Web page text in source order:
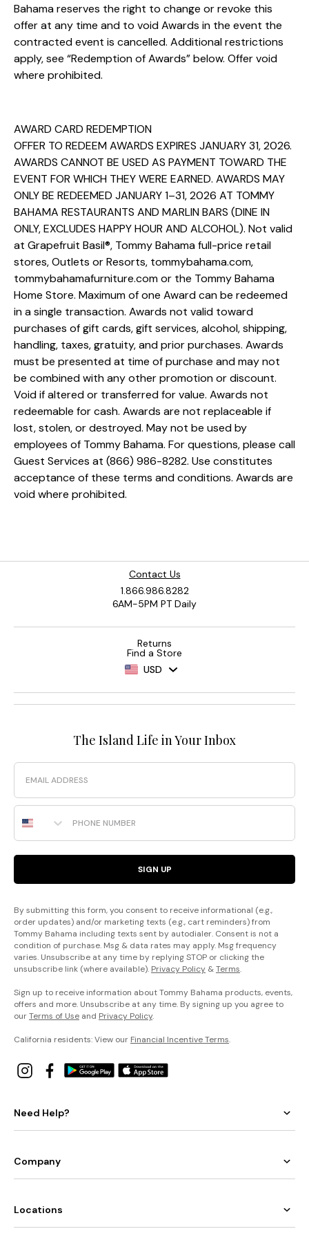
Bahama reserves the right to change or revoke this
offer at any time and to void Awards in the event the
contracted event is cancelled. Additional restrictions
apply, see “Redemption of Awards” below. Offer void
where prohibited.
AWARD CARD REDEMPTION
OFFER TO REDEEM AWARDS EXPIRES JANUARY 31, 2026.
AWARDS CANNOT BE USED AS PAYMENT TOWARD THE
EVENT FOR WHICH THEY WERE EARNED. AWARDS MAY
ONLY BE REDEEMED JANUARY 1–31, 2026 AT TOMMY
BAHAMA RESTAURANTS AND MARLIN BARS (DINE IN
ONLY, EXCLUDES HAPPY HOUR AND ALCOHOL). Not valid
at Grapefruit Basil®, Tommy Bahama full-price retail
stores, Outlets or Resorts, tommybahama.com,
tommybahamafurniture.com or the Tommy Bahama
Home Store. Maximum of one Award can be redeemed
in a single transaction. Awards not valid toward
purchases of gift cards, gift services, alcohol, shipping,
handling, taxes, gratuity, and prior purchases. Awards
must be presented at time of purchase and may not
be combined with any other promotion or discount.
Void if altered or transferred for value. Awards not
redeemable for cash. Awards are not replaceable if
lost, stolen, or destroyed. May not be used by
employees of Tommy Bahama. For questions, please call
Guest Services at (866) 986-8282. Use constitutes
acceptance of these terms and conditions. Awards are
void where prohibited.
Contact Us
1.866.986.8282
6AM-5PM PT Daily
Returns
Find a Store
USD
The Island Life in Your Inbox
Email
Phone Number
SIGN UP
By submitting this form, you consent to receive informational (e.g.,
order updates) and/or marketing texts (e.g., cart reminders) from
Tommy Bahama including texts sent by autodialer. Consent is not a
condition of purchase. Msg & data rates may apply. Msg frequency
varies. Unsubscribe at any time by replying STOP or clicking the
unsubscribe link (where available). Privacy Policy &Terms.
Sign up to receive information about Tommy Bahama products, events,
offers and more. Unsubscribe at any time. By signing up you agree to
ourTerms of Use and Privacy Policy.
California residents: View our Financial Incentive Terms.
Need Help?
Company
Locations